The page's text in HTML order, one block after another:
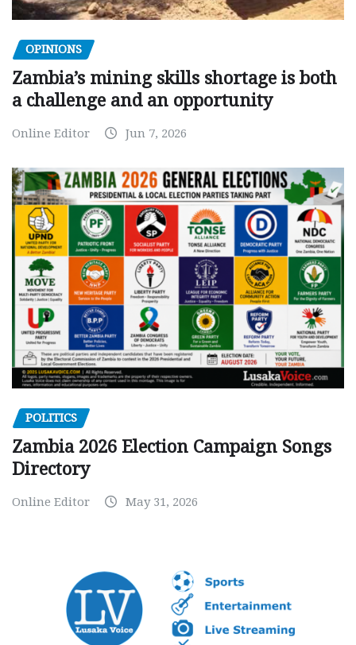
OPINIONS
Zambia’s mining skills shortage is both
a challenge and an opportunity
Online Editor Jun 7, 2026
POLITICS
Zambia 2026 Election Campaign Songs
Directory
Online Editor May 31, 2026